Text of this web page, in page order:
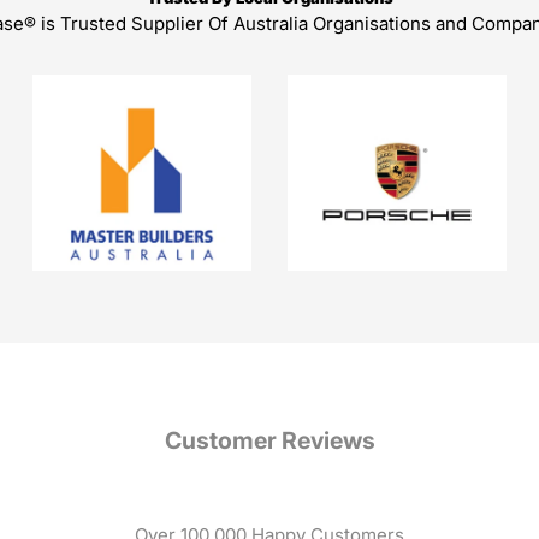
is Trusted Supplier Of Australia Organisations and
Customer Reviews